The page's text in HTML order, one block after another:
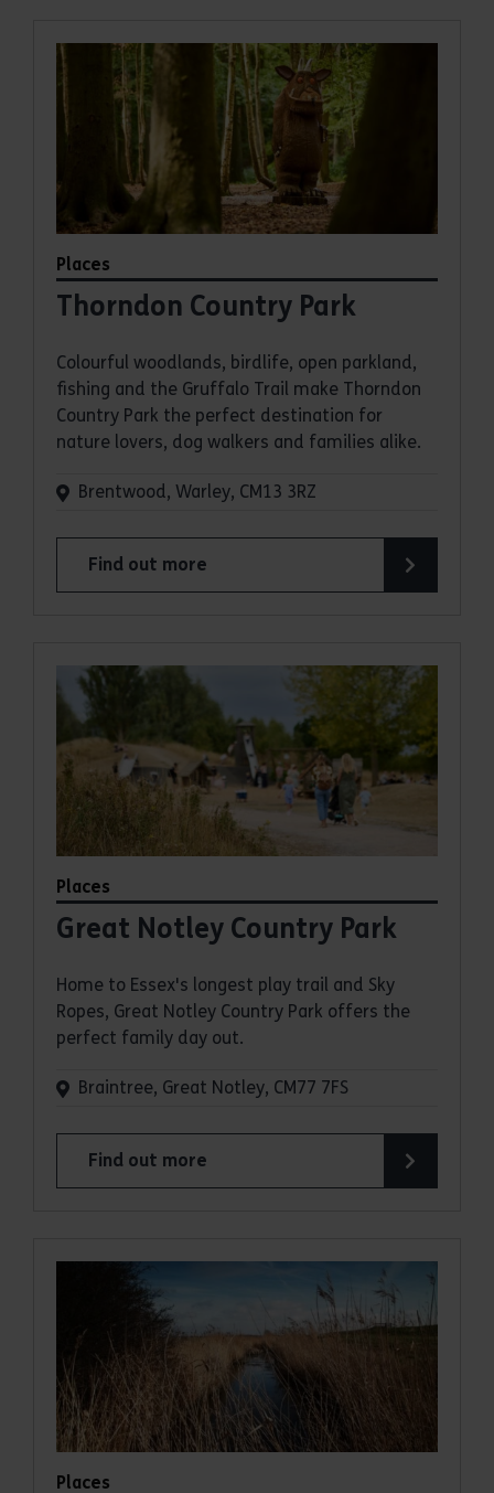
Places
Thorndon Country Park
Colourful woodlands, birdlife, open parkland,
fishing and the Gruffalo Trail make Thorndon
Country Park the perfect destination for
nature lovers, dog walkers and families alike.
Brentwood, Warley, CM13 3RZ
Find out more
about Thorndon Country Park
Places
Great Notley Country Park
Home to Essex's longest play trail and Sky
Ropes, Great Notley Country Park offers the
perfect family day out.
Braintree, Great Notley, CM77 7FS
Find out more
about Great Notley Country Park
Places